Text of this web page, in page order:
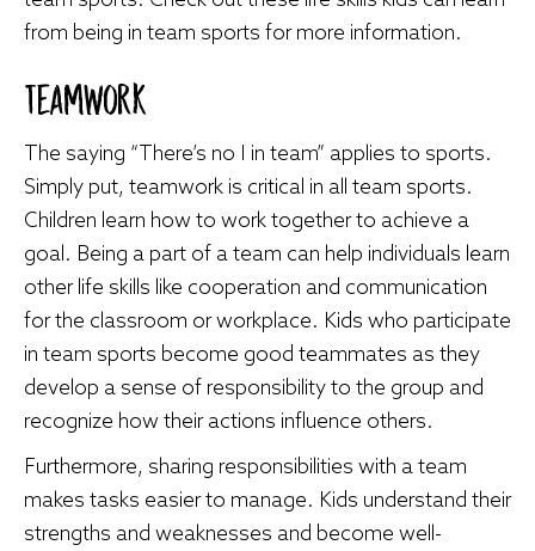
from being in team sports for more information.
Teamwork
The saying “There’s no I in team” applies to sports.
Simply put, teamwork is critical in all team sports.
Children learn how to work together to achieve a
goal. Being a part of a team can help individuals learn
other life skills like cooperation and communication
for the classroom or workplace. Kids who participate
in team sports become good teammates as they
develop a sense of responsibility to the group and
recognize how their actions influence others.
Furthermore, sharing responsibilities with a team
makes tasks easier to manage. Kids understand their
strengths and weaknesses and become well-